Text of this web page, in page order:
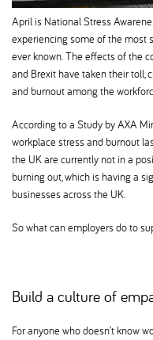
April is National Stress
experiencing some of the most
ever known. The effects of the
and Brexit have taken their toll,
and burnout among the
According to a Study by AXA
workplace stress and burnout
the UK are currently not in a
burning out, which is having a
businesses across the UK.
So what can employers do to
Build a culture of
For anyone who doesn’t know